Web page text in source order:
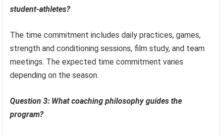
student-athletes?
The time commitment includes daily practices, games,
strength and conditioning sessions, film study, and team
meetings. The expected time commitment varies
depending on the season.
Question 3: What coaching philosophy guides the
program?